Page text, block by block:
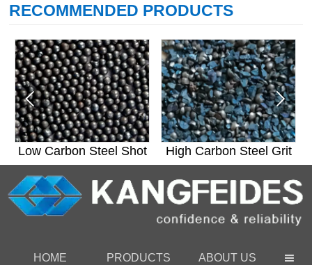
RECOMMENDED PRODUCTS
Low Carbon Steel Shot High Carbon Steel Grit
 
HOME PRODUCTS ABOUT US 